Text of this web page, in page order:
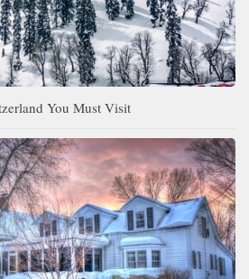
You Must Visit